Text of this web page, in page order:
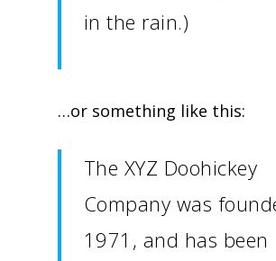
in the rain.)
…or something like this:
The XYZ Doohickey
Company was
1971, and has been